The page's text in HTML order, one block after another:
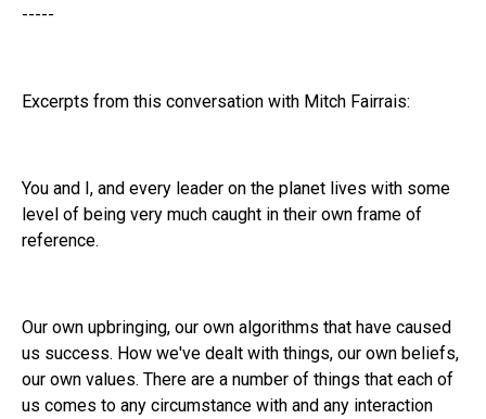
-----
Excerpts from this conversation with Mitch Fairrais:
You and I, and every leader on the planet lives with some
level of being very much caught in their own frame of
reference.
Our own upbringing, our own algorithms that have caused
us success. How we've dealt with things, our own beliefs,
our own values. There are a number of things that each of
us comes to any circumstance with and any interaction